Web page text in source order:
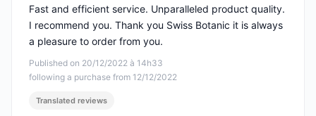
Published on 20/12/2022 à 14h33
following a purchase from 12/12/2022
Fast and efficient service. Unparalleled product quality.
I recommend you. Thank you Swiss Botanic it is always
a pleasure to order from you.
Translated reviews